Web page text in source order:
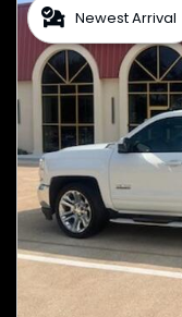
Newest Arrival